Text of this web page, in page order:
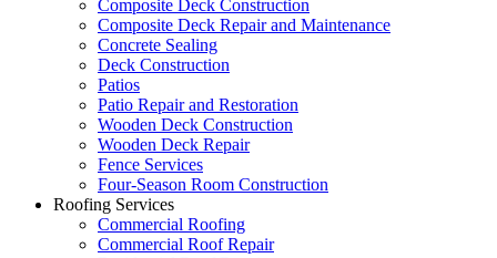
Composite Deck Construction
Composite Deck Repair and Maintenance
Concrete Sealing
Deck Construction
Patios
Patio Repair and Restoration
Wooden Deck Construction
Wooden Deck Repair
Fence Services
Four-Season Room Construction
Roofing Services
Commercial Roofing
Commercial Roof Repair